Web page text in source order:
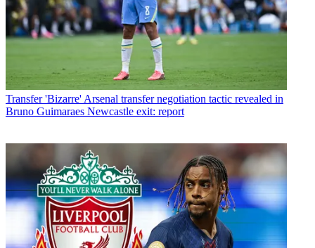
Transfer 'Bizarre' Arsenal transfer negotiation tactic revealed in
Bruno Guimaraes Newcastle exit: report